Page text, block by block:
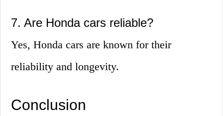
7. Are Honda cars reliable?
Yes, Honda cars are known for their
reliability and longevity.
Conclusion